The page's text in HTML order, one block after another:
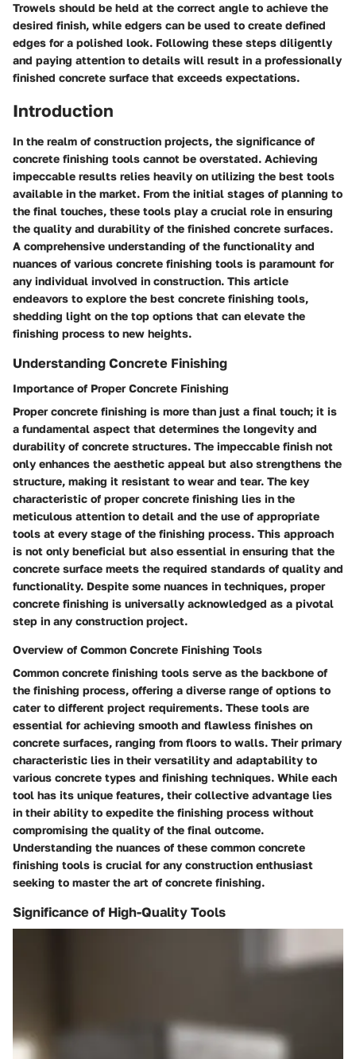
Trowels should be held at the correct angle to achieve the
desired finish, while edgers can be used to create defined
edges for a polished look. Following these steps diligently
and paying attention to details will result in a professionally
finished concrete surface that exceeds expectations.
Introduction
In the realm of construction projects, the significance of
concrete finishing tools cannot be overstated. Achieving
impeccable results relies heavily on utilizing the best tools
available in the market. From the initial stages of planning to
the final touches, these tools play a crucial role in ensuring
the quality and durability of the finished concrete surfaces.
A comprehensive understanding of the functionality and
nuances of various concrete finishing tools is paramount for
any individual involved in construction. This article
endeavors to explore the best concrete finishing tools,
shedding light on the top options that can elevate the
finishing process to new heights.
Understanding Concrete Finishing
Importance of Proper Concrete Finishing
Proper concrete finishing is more than just a final touch; it is
a fundamental aspect that determines the longevity and
durability of concrete structures. The impeccable finish not
only enhances the aesthetic appeal but also strengthens the
structure, making it resistant to wear and tear. The key
characteristic of proper concrete finishing lies in the
meticulous attention to detail and the use of appropriate
tools at every stage of the finishing process. This approach
is not only beneficial but also essential in ensuring that the
concrete surface meets the required standards of quality and
functionality. Despite some nuances in techniques, proper
concrete finishing is universally acknowledged as a pivotal
step in any construction project.
Overview of Common Concrete Finishing Tools
Common concrete finishing tools serve as the backbone of
the finishing process, offering a diverse range of options to
cater to different project requirements. These tools are
essential for achieving smooth and flawless finishes on
concrete surfaces, ranging from floors to walls. Their primary
characteristic lies in their versatility and adaptability to
various concrete types and finishing techniques. While each
tool has its unique features, their collective advantage lies
in their ability to expedite the finishing process without
compromising the quality of the final outcome.
Understanding the nuances of these common concrete
finishing tools is crucial for any construction enthusiast
seeking to master the art of concrete finishing.
Significance of High-Quality Tools